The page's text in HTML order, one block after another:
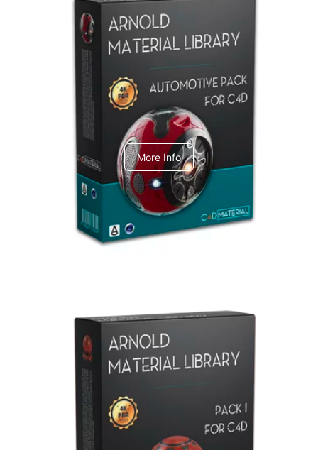
Arnold Material Library
C4dToA Automotive Pack
More Info
Arnold Material Library
C4dToA pack 1